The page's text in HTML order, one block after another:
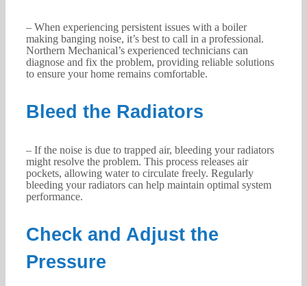
– When experiencing persistent issues with a boiler
making banging noise, it’s best to call in a professional.
Northern Mechanical’s experienced technicians can
diagnose and fix the problem, providing reliable solutions
to ensure your home remains comfortable.
Bleed the Radiators
– If the noise is due to trapped air, bleeding your radiators
might resolve the problem. This process releases air
pockets, allowing water to circulate freely. Regularly
bleeding your radiators can help maintain optimal system
performance.
Check and Adjust the
Pressure